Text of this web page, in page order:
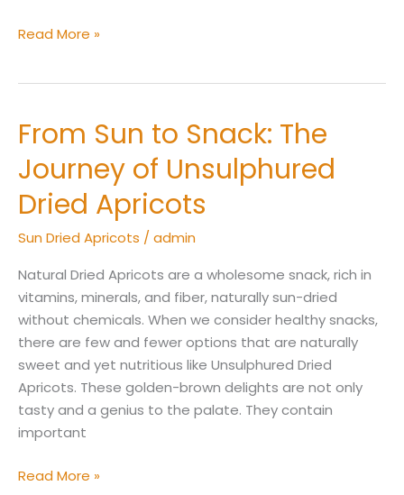
Read More »
From Sun to Snack: The
Journey of Unsulphured
Dried Apricots
Sun Dried Apricots / admin
Natural Dried Apricots are a wholesome snack, rich in
vitamins, minerals, and fiber, naturally sun-dried
without chemicals. When we consider healthy snacks,
there are few and fewer options that are naturally
sweet and yet nutritious like Unsulphured Dried
Apricots. These golden-brown delights are not only
tasty and a genius to the palate. They contain
important
From
to
Snack:
The
Journey
Unsulphured
Dried
Apricots
Read More »